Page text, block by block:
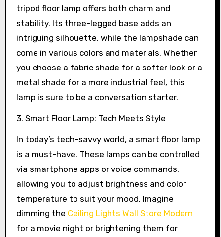
tripod floor lamp offers both charm and
stability. Its three-legged base adds an
intriguing silhouette, while the lampshade can
come in various colors and materials. Whether
you choose a fabric shade for a softer look or a
metal shade for a more industrial feel, this
lamp is sure to be a conversation starter.
3. Smart Floor Lamp: Tech Meets Style
In today’s tech-savvy world, a smart floor lamp
is a must-have. These lamps can be controlled
via smartphone apps or voice commands,
allowing you to adjust brightness and color
temperature to suit your mood. Imagine
dimming the Ceiling Lights Wall Store Modern
for a movie night or brightening them for